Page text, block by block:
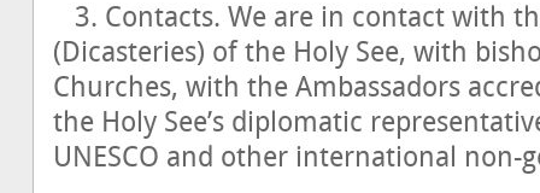
3. Contacts. We are in contact with
(Dicasteries) of the Holy See, with
Churches, with the Ambassadors
the Holy See’s diplomatic
UNESCO and other international non-